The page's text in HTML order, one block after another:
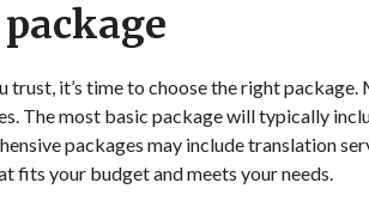
trust, it’s time to choose the right
The most basic package will typically
packages may include translation
fits your budget and meets your needs.